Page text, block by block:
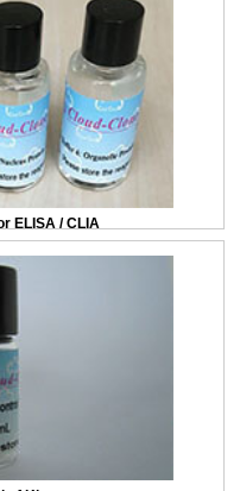
ELISA / CLIA